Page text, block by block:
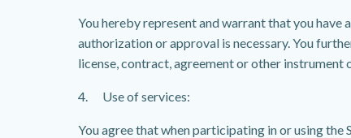
You hereby represent and warrant that you
authorization or approval is necessary. You
license, contract, agreement or other
4. Use of services:
You agree that when participating in or using the